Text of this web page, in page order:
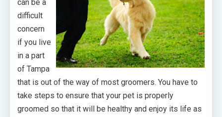
can be a
difficult
concern
if you live
in a part
of Tampa
that is out of the way of most groomers. You have to
take steps to ensure that your pet is properly
groomed so that it will be healthy and enjoy its life as